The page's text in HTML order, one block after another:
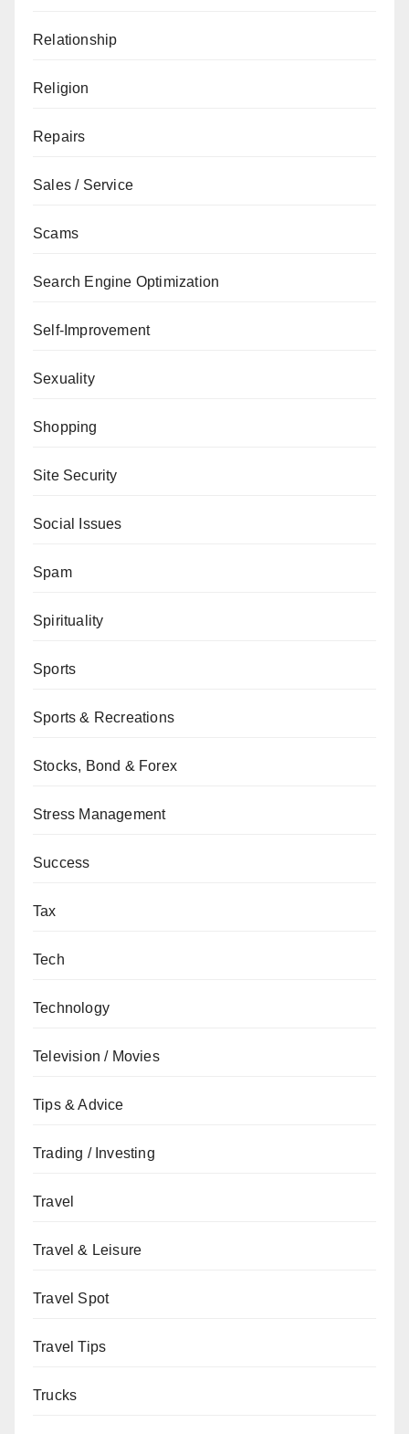
Relationship
Religion
Repairs
Sales / Service
Scams
Search Engine Optimization
Self-Improvement
Sexuality
Shopping
Site Security
Social Issues
Spam
Spirituality
Sports
Sports & Recreations
Stocks, Bond & Forex
Stress Management
Success
Tax
Tech
Technology
Television / Movies
Tips & Advice
Trading / Investing
Travel
Travel & Leisure
Travel Spot
Travel Tips
Trucks